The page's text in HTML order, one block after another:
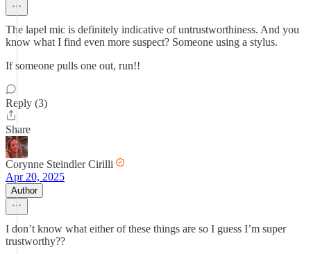
The lapel mic is definitely indicative of untrustworthiness. And you
know what I find even more suspect? Someone using a stylus.
If someone pulls one out, run!!
Reply (3)
Share
Corynne Steindler Cirilli
Apr 20, 2025
Author
I don’t know what either of these things are so I guess I’m super
trustworthy??